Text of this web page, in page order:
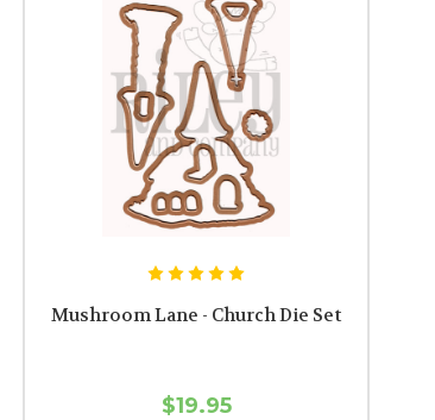
Mushroom Lane - Church Die Set
$19.95